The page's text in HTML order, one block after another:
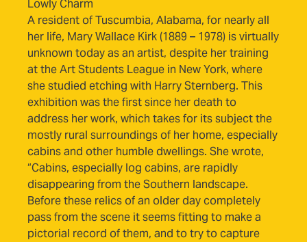
Lowly Charm
A resident of Tuscumbia, Alabama, for nearly all
her life, Mary Wallace Kirk (1889 – 1978) is virtually
unknown today as an artist, despite her training
at the Art Students League in New York, where
she studied etching with Harry Sternberg. This
exhibition was the first since her death to
address her work, which takes for its subject the
mostly rural surroundings of her home, especially
cabins and other humble dwellings. She wrote,
“Cabins, especially log cabins, are rapidly
disappearing from the Southern landscape.
Before these relics of an older day completely
pass from the scene it seems fitting to make a
pictorial record of them, and to try to capture